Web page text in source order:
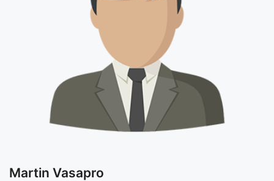
Martin Vasapro